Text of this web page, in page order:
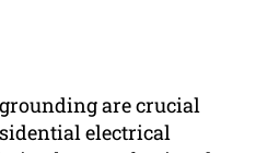
are crucial
electrical